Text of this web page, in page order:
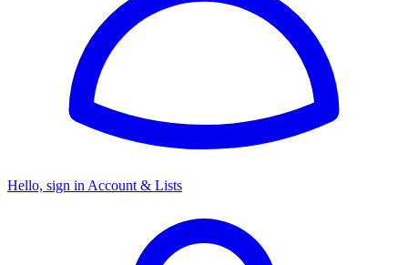
Hello, sign in Account & Lists